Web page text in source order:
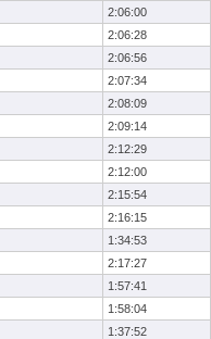
2:06:00
2:06:28
2:06:56
2:07:34
2:08:09
2:09:14
2:12:29
2:12:00
2:15:54
2:16:15
1:34:53
2:17:27
1:57:41
1:58:04
1:37:52